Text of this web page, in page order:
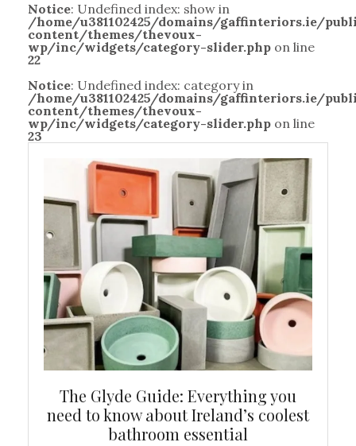
Notice: Undefined index: show in
/home/u381102425/domains/gaffinteriors.ie/
content/themes/thevoux-
wp/inc/widgets/category-slider.php on line
22
Notice: Undefined index: category in
/home/u381102425/domains/gaffinteriors.ie/
content/themes/thevoux-
wp/inc/widgets/category-slider.php on line
23
The Glyde Guide: Everything you
need to know about Ireland’s coolest
bathroom essential